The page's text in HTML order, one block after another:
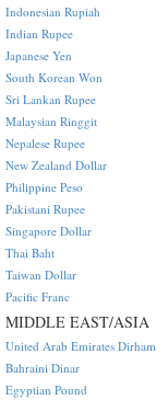
Indonesian Rupiah
Indian Rupee
Japanese Yen
South Korean Won
Sri Lankan Rupee
Malaysian Ringgit
Nepalese Rupee
New Zealand Dollar
Philippine Peso
Pakistani Rupee
Singapore Dollar
Thai Baht
Taiwan Dollar
Pacific Franc
MIDDLE EAST/ASIA
United Arab Emirates Dirham
Bahraini Dinar
Egyptian Pound